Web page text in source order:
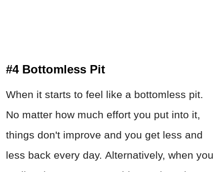
#4 Bottomless Pit
When it starts to feel like a bottomless pit.
No matter how much effort you put into it,
things don't improve and you get less and
less back every day. Alternatively, when you